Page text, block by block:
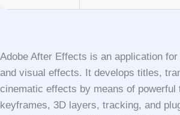
Adobe After Effects is an application
and visual effects. It develops titles,
cinematic effects by means of
keyframes, 3D layers, tracking, and